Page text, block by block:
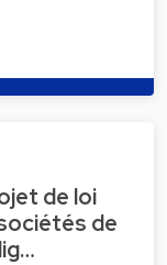
de loi
de